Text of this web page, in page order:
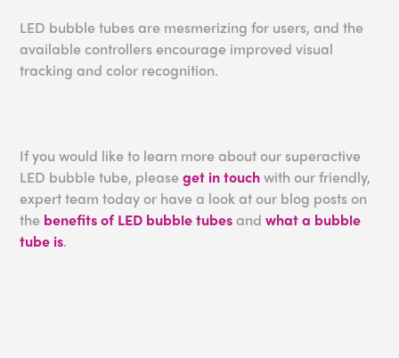
LED bubble tubes are mesmerizing for users, and the
available controllers encourage improved visual
tracking and color recognition.
If you would like to learn more about our superactive
LED bubble tube, pleaseget in touchwith our friendly,
expert team today or have a look at our blog posts on
the benefits of LED bubble tubes andwhat a bubble
tube is.